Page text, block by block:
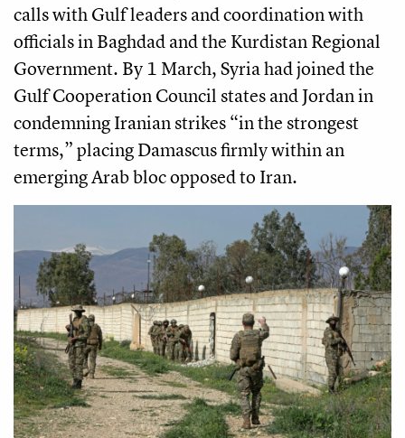
calls with Gulf leaders and coordination with
officials in Baghdad and the Kurdistan Regional
Government. By 1 March, Syria had joined the
Gulf Cooperation Council states and Jordan in
condemning Iranian strikes “in the strongest
terms,” placing Damascus firmly within an
emerging Arab bloc opposed to Iran.